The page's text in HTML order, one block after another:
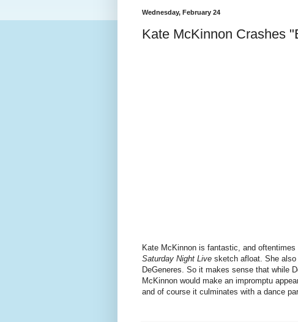
Wednesday, February 24
Kate McKinnon Crashes
Kate McKinnon is fantastic, and
Saturday Night Live sketch afloat. She
DeGeneres. So it makes sense that while
McKinnon would make an impromptu
and of course it culminates with a dance